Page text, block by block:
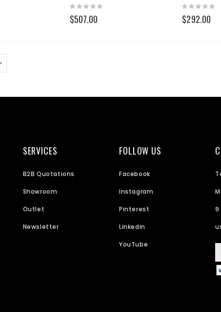
Rating:
$507.00
Rating:
$292.00
SERVICES
B2B Quotations
Showroom
Outlet
Newsletter
FOLLOW US
Facebook
Instagram
Pinterest
Linkedin
YouTube
9